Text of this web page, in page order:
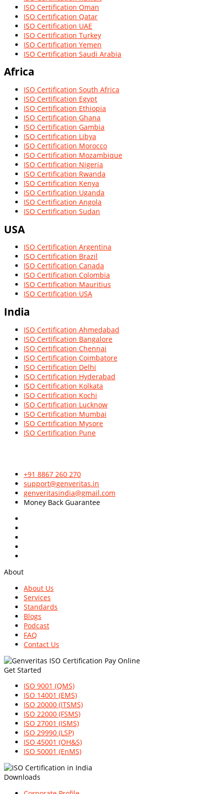
ISO Certification Oman
ISO Certification Qatar
ISO Certification UAE
ISO Certification Turkey
ISO Certification Yemen
ISO Certification Saudi Arabia
Africa
ISO Certification South Africa
ISO Certification Egypt
ISO Certification Ethiopia
ISO Certification Ghana
ISO Certification Gambia
ISO Certification Libya
ISO Certification Morocco
ISO Certification Mozambique
ISO Certification Nigeria
ISO Certification Rwanda
ISO Certification Kenya
ISO Certification Uganda
ISO Certification Angola
ISO Certification Sudan
USA
ISO Certification Argentina
ISO Certification Brazil
ISO Certification Canada
ISO Certification Colombia
ISO Certification Mauritius
ISO Certification USA
India
ISO Certification Ahmedabad
ISO Certification Bangalore
ISO Certification Chennai
ISO Certification Coimbatore
ISO Certification Delhi
ISO Certification Hyderabad
ISO Certification Kolkata
ISO Certification Kochi
ISO Certification Lucknow
ISO Certification Mumbai
ISO Certification Mysore
ISO Certification Pune
+91 8867 260 270
support@genveritas.in
genveritasindia@gmail.com
Money Back Guarantee
About
About Us
Services
Standards
Blogs
Podcast
FAQ
Contact Us
Get Started
ISO 9001 (QMS)
ISO 14001 (EMS)
ISO 20000 (ITSMS)
ISO 22000 (FSMS)
ISO 27001 (ISMS)
ISO 29990 (LSP)
ISO 45001 (OH&S)
ISO 50001 (EnMS)
Downloads